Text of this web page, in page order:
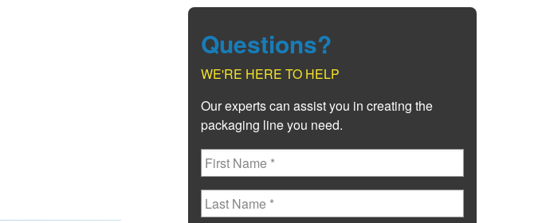
Questions?
WE'RE HERE TO HELP
Our experts can assist you in creating the
packaging line you need.